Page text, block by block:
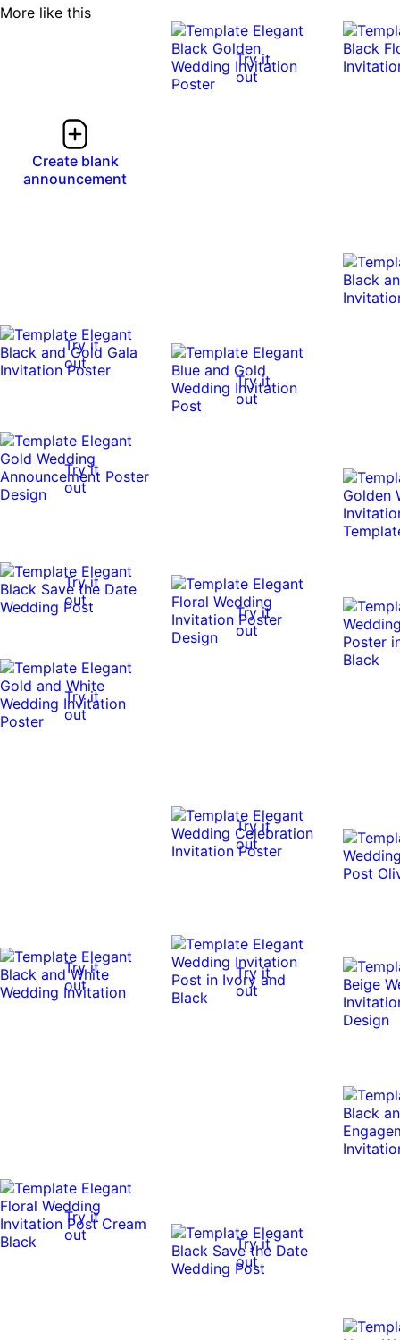
More like this
Create blank
announcement
Try it
out
Try it
out
Try it
out
Try it
out
Try it
out
Try it
out
Try it
out
Try it
out
Try it
out
Try it
out
Try it
out
Try it
out